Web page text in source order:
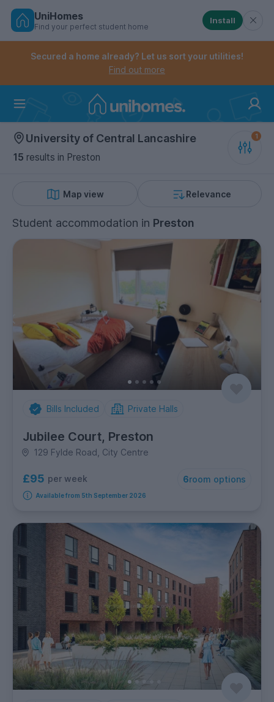
Skip
Controls the mobile navigation menu. When
Controls the mobile account menu. When checked,
UniHomes
Find your perfect student home
Install
Secured a home already? Let us sort your utilities!
Find out more
University of Central Lancashire
15 results in Preston
Map view Relevance
Student accommodation in Preston
Bills Included Private Halls
Jubilee Court, Preston
129 Fylde Road, City Centre
£95 per week 6room options
Available from 5th September 2026